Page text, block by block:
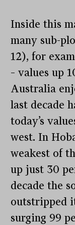
Inside this
many sub-
12), for
– values up
Australia
last decade
today’s
west. In
weakest of
up just 30
decade the
outstripped
surging 99